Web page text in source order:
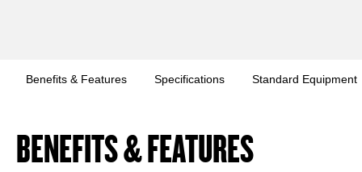
Benefits & Features Specifications Standard Equipment
BENEFITS & FEATURES